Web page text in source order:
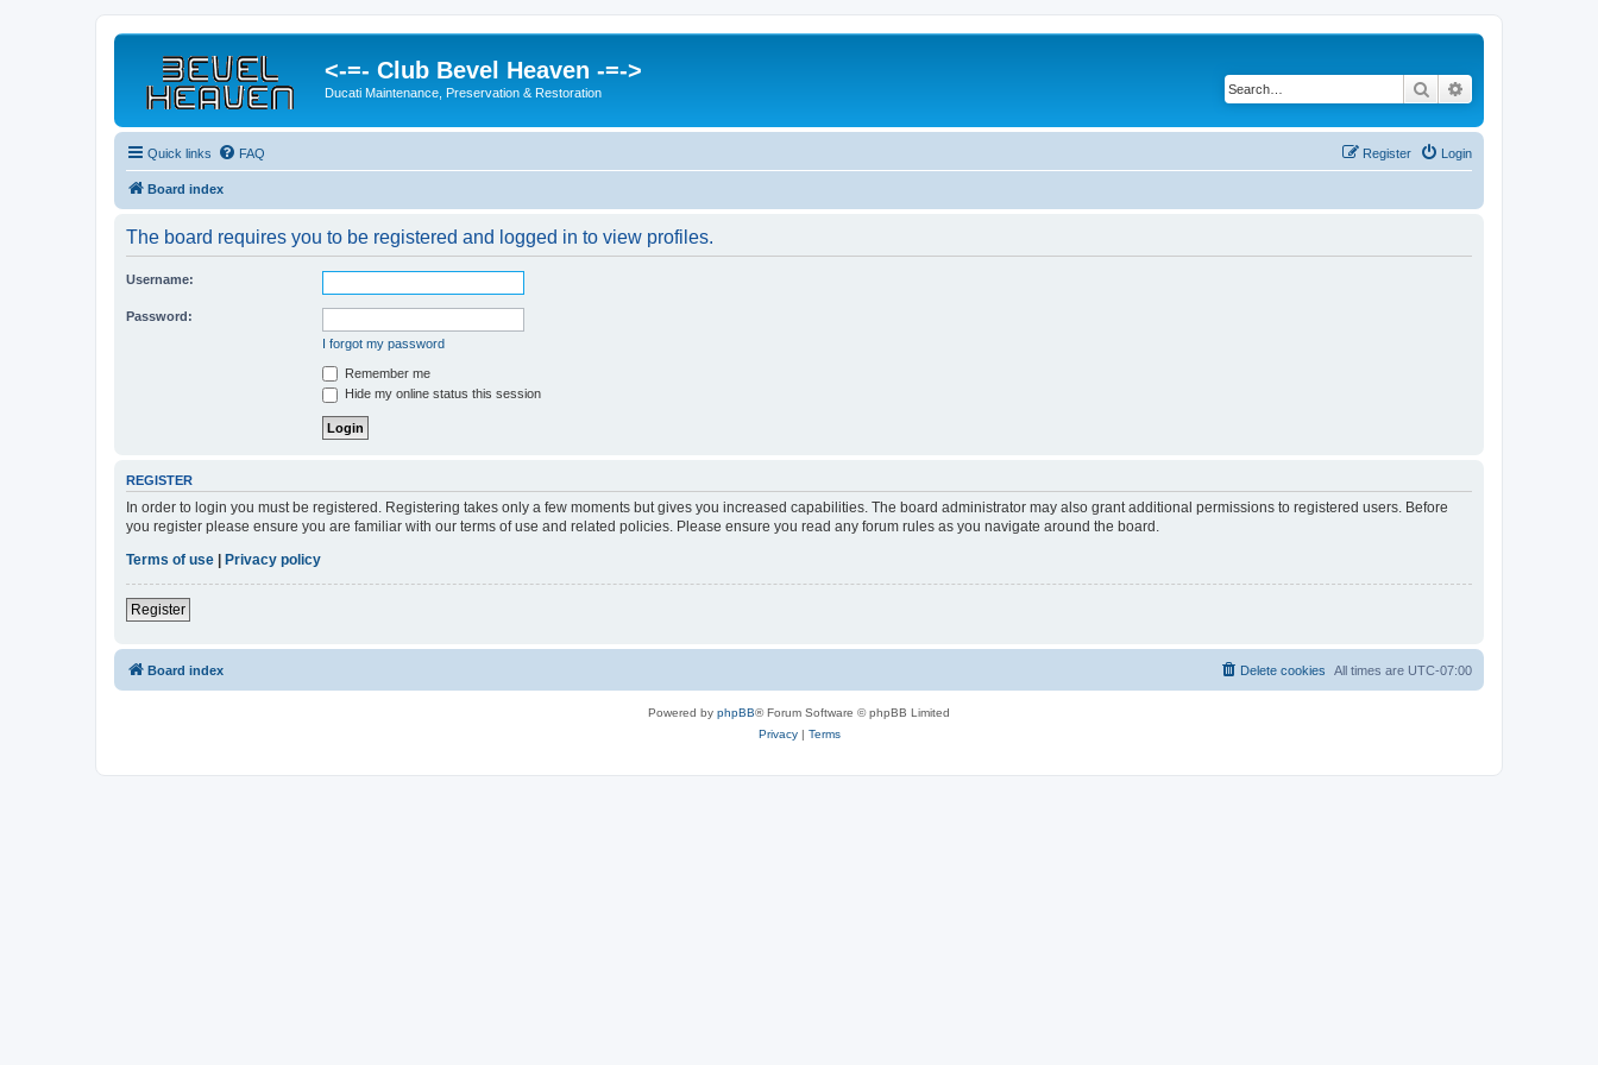
<-=- Club Bevel Heaven -=->
Ducati Maintenance, Preservation & Restoration Search
Quick links FAQ Login
Register
Board index
The board requires you to be registered and logged in to view profiles.
Username:
Password:
I forgot my password
Remember me
Hide my online status this session
REGISTER
In order to login you must be registered. Registering takes only a few moments but gives you increased capabilities. The board administrator may also grant additional permissions to registered users. Before
you register please ensure you are familiar with our terms of use and related policies. Please ensure you read any forum rules as you navigate around the board.
Terms of use
Privacy policy
Register
Board index All times are UTC-07:00
Delete cookies
Powered by phpBB® Forum Software © phpBB Limited
Privacy| Terms